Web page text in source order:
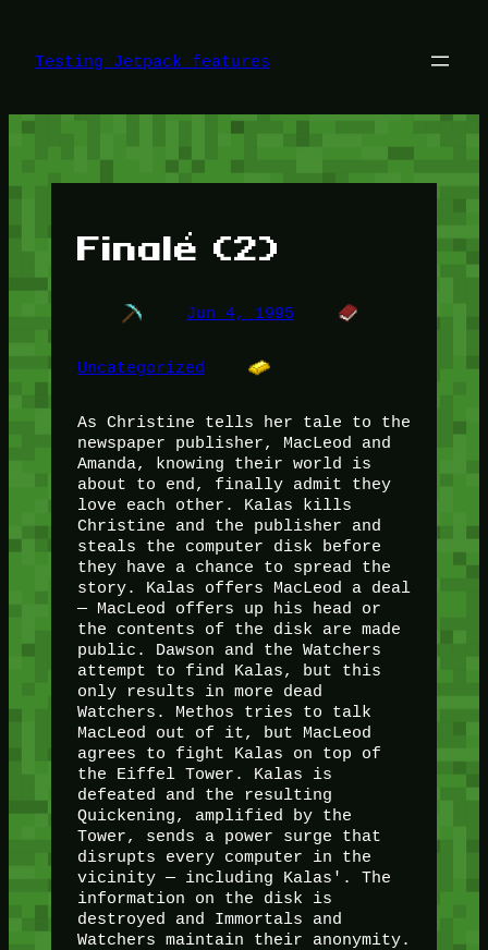
content
Testing Jetpack features
Finalé (2)
Jun 4, 1995
Uncategorized
As Christine tells her tale to the
newspaper publisher, MacLeod and
Amanda, knowing their world is
about to end, finally admit they
love each other. Kalas kills
Christine and the publisher and
steals the computer disk before
they have a chance to spread the
story. Kalas offers MacLeod a deal
— MacLeod offers up his head or
the contents of the disk are made
public. Dawson and the Watchers
attempt to find Kalas, but this
only results in more dead
Watchers. Methos tries to talk
MacLeod out of it, but MacLeod
agrees to fight Kalas on top of
the Eiffel Tower. Kalas is
defeated and the resulting
Quickening, amplified by the
Tower, sends a power surge that
disrupts every computer in the
vicinity — including Kalas'. The
information on the disk is
destroyed and Immortals and
Watchers maintain their anonymity.